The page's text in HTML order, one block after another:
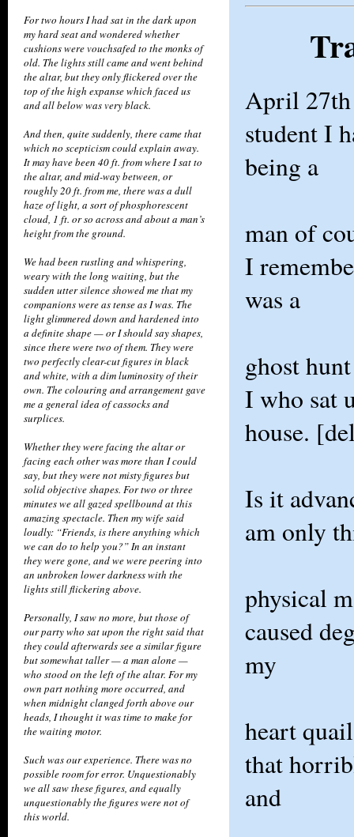
For two hours I had sat in the dark upon
my hard seat and wondered whether
cushions were vouchsafed to the monks of
old. The lights still came and went behind
the altar, but they only flickered over the
top of the high expanse which faced us
and all below was very black.
And then, quite suddenly, there came that
which no scepticism could explain away.
It may have been 40 ft. from where I sat to
the altar, and mid-way between, or
roughly 20 ft. from me, there was a dull
haze of light, a sort of phosphorescent
cloud, 1 ft. or so across and about a man’s
height from the ground.
We had been rustling and whispering,
weary with the long waiting, but the
sudden utter silence showed me that my
companions were as tense as I was. The
light glimmered down and hardened into
a definite shape — or I should say shapes,
since there were two of them. They were
two perfectly clear-cut figures in black
and white, with a dim luminosity of their
own. The colouring and arrangement gave
me a general idea of cassocks and
surplices.
Whether they were facing the altar or
facing each other was more than I could
say, but they were not misty figures but
solid objective shapes. For two or three
minutes we all gazed spellbound at this
amazing spectacle. Then my wife said
loudly: “Friends, is there anything which
we can do to help you?” In an instant
they were gone, and we were peering into
an unbroken lower darkness with the
lights still flickering above.
Personally, I saw no more, but those of
our party who sat upon the right said that
they could afterwards see a similar figure
but somewhat taller — a man alone —
who stood on the left of the altar. For my
own part nothing more occurred, and
when midnight clanged forth above our
heads, I thought it was time to make for
the waiting motor.
Such was our experience. There was no
possible room for error. Unquestionably
we all saw these figures, and equally
unquestionably the figures were not of
this world.
April 27th
student I
being a
man of
I
was a
ghost
I who sat
house.
Is it
am only
physical
caused
my
heart
that
and